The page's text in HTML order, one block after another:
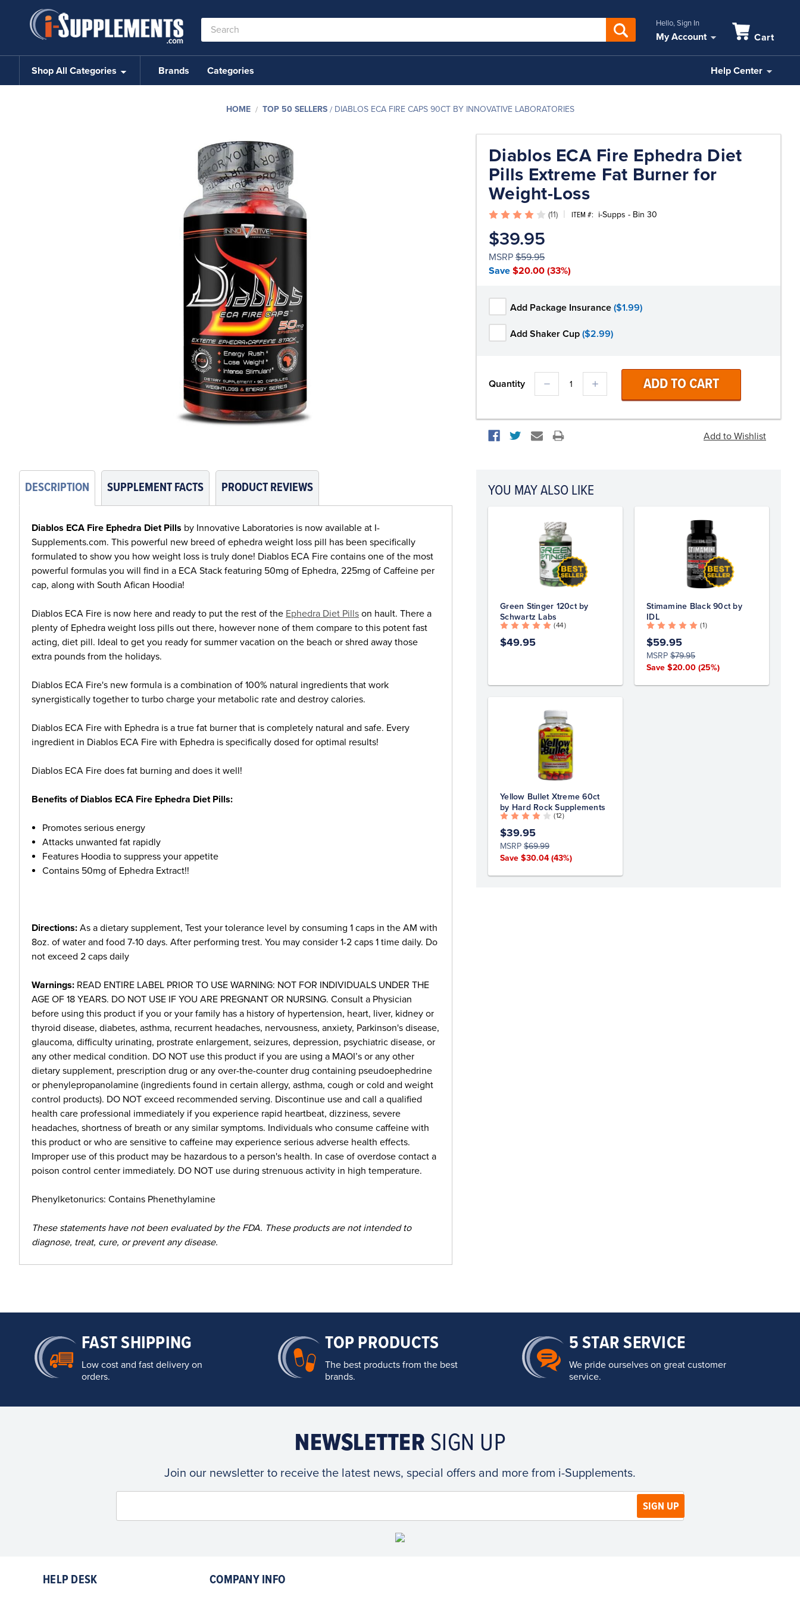
Search
Keyword:
Hello, Sign In
My Account Cart
Shop All Categories Brands Categories Help Center
HOME TOP 50 SELLERS DIABLOS ECA FIRE CAPS 90CT BY INNOVATIVE LABORATORIES
Diablos ECA Fire Ephedra Diet
Pills Extreme Fat Burner for
Weight-Loss
(11) ITEM #: i-Supps - Bin 30
$39.95
MSRP $59.95
Save $20.00 (33%)
Add Package Insurance ($1.99)
Add Shaker Cup ($2.99)
Quantity DECREASE
QUANTITY:
INCREASE
QUANTITY:
DESCRIPTION SUPPLEMENT FACTS PRODUCT REVIEWS
Diablos ECA Fire Ephedra Diet Pills by Innovative Laboratories is now available at I-
Supplements.com. This powerful new breed of ephedra weight loss pill has been specifically
formulated to show you how weight loss is truly done! Diablos ECA Fire contains one of the most
powerful formulas you will find in a ECA Stack featuring 50mg of Ephedra, 225mg of Caffeine per
cap, along with South Afican Hoodia!
Diablos ECA Fire is now here and ready to put the rest of the Ephedra Diet Pills on hault. There a
plenty of Ephedra weight loss pills out there, however none of them compare to this potent fast
acting, diet pill. Ideal to get you ready for summer vacation on the beach or shred away those
extra pounds from the holidays.
Diablos ECA Fire's new formula is a combination of 100% natural ingredients that work
synergistically together to turbo charge your metabolic rate and destroy calories.
Diablos ECA Fire with Ephedra is a true fat burner that is completely natural and safe. Every
ingredient in Diablos ECA Fire with Ephedra is specifically dosed for optimal results!
Diablos ECA Fire does fat burning and does it well!
Benefits of Diablos ECA Fire Ephedra Diet Pills:
Promotes serious energy
Attacks unwanted fat rapidly
Features Hoodia to suppress your appetite
Contains 50mg of Ephedra Extract!!
Directions: As a dietary supplement, Test your tolerance level by consuming 1 caps in the AM with
8oz. of water and food 7-10 days. After performing trest. You may consider 1-2 caps 1 time daily. Do
not exceed 2 caps daily
Warnings: READ ENTIRE LABEL PRIOR TO USE WARNING: NOT FOR INDIVIDUALS UNDER THE
AGE OF 18 YEARS. DO NOT USE IF YOU ARE PREGNANT OR NURSING. Consult a Physician
before using this product if you or your family has a history of hypertension, heart, liver, kidney or
thyroid disease, diabetes, asthma, recurrent headaches, nervousness, anxiety, Parkinson's disease,
glaucoma, difficulty urinating, prostrate enlargement, seizures, depression, psychiatric disease, or
any other medical condition. DO NOT use this product if you are using a MAOI’s or any other
dietary supplement, prescription drug or any over-the-counter drug containing pseudoephedrine
or phenylepropanolamine (ingredients found in certain allergy, asthma, cough or cold and weight
control products). DO NOT exceed recommended serving. Discontinue use and call a qualified
health care professional immediately if you experience rapid heartbeat, dizziness, severe
headaches, shortness of breath or any similar symptoms. Individuals who consume caffeine with
this product or who are sensitive to caffeine may experience serious adverse health effects.
Improper use of this product may be hazardous to a person's health. In case of overdose contact a
poison control center immediately. DO NOT use during strenuous activity in high temperature.
Phenylketonurics: Contains Phenethylamine
These statements have not been evaluated by the FDA. These products are not intended to
diagnose, treat, cure, or prevent any disease.
YOU MAY ALSO LIKE
Green Stinger 120ct by
Schwartz Labs
( 44 )
$49.95
Stimamine Black 90ct by
IDL
( 1 )
$59.95
MSRP $79.95
Save $20.00 (25%)
Yellow Bullet Xtreme 60ct
by Hard Rock Supplements
( 12 )
$39.95
MSRP $69.99
Save $30.04 (43%)
FAST SHIPPING
Low cost and fast delivery on
orders.
TOP PRODUCTS
The best products from the best
brands.
5 STAR SERVICE
We pride ourselves on great customer
service.
NEWSLETTER SIGN UP
Join our newsletter to receive the latest news, special offers and more from i-Supplements.
HELP DESK COMPANY INFO